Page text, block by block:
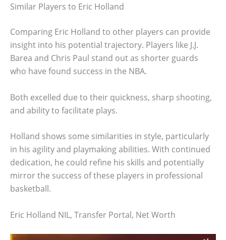
Similar Players to Eric Holland
Comparing Eric Holland to other players can provide
insight into his potential trajectory. Players like J.J.
Barea and Chris Paul stand out as shorter guards
who have found success in the NBA.
Both excelled due to their quickness, sharp shooting,
and ability to facilitate plays.
Holland shows some similarities in style, particularly
in his agility and playmaking abilities. With continued
dedication, he could refine his skills and potentially
mirror the success of these players in professional
basketball.
Eric Holland NIL, Transfer Portal, Net Worth